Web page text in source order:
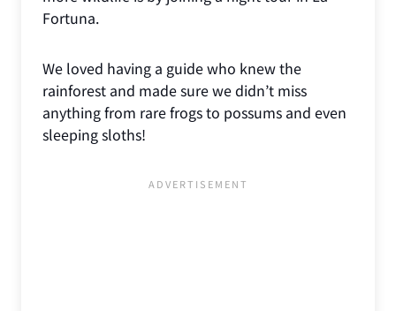
Fortuna.
We loved having a guide who knew the
rainforest and made sure we didn’t miss
anything from rare frogs to possums and even
sleeping sloths!